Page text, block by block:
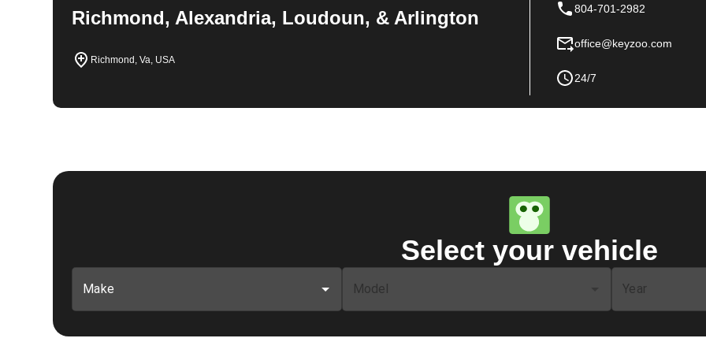
Richmond, Alexandria, Loudoun, & Arlington
Richmond, Va, USA
804-701-2982
office@keyzoo.com
24/7
Select your vehicle
Make Model Year